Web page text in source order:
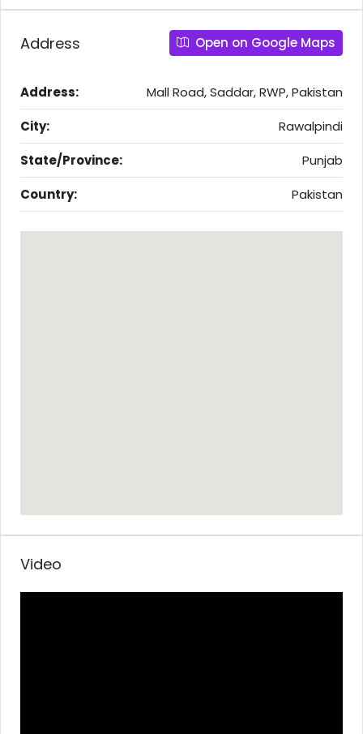
Address Open on Google Maps
Address:
Mall Road, Saddar, RWP, Pakistan
City:
Rawalpindi
State/Province:
Punjab
Country:
Pakistan
Video